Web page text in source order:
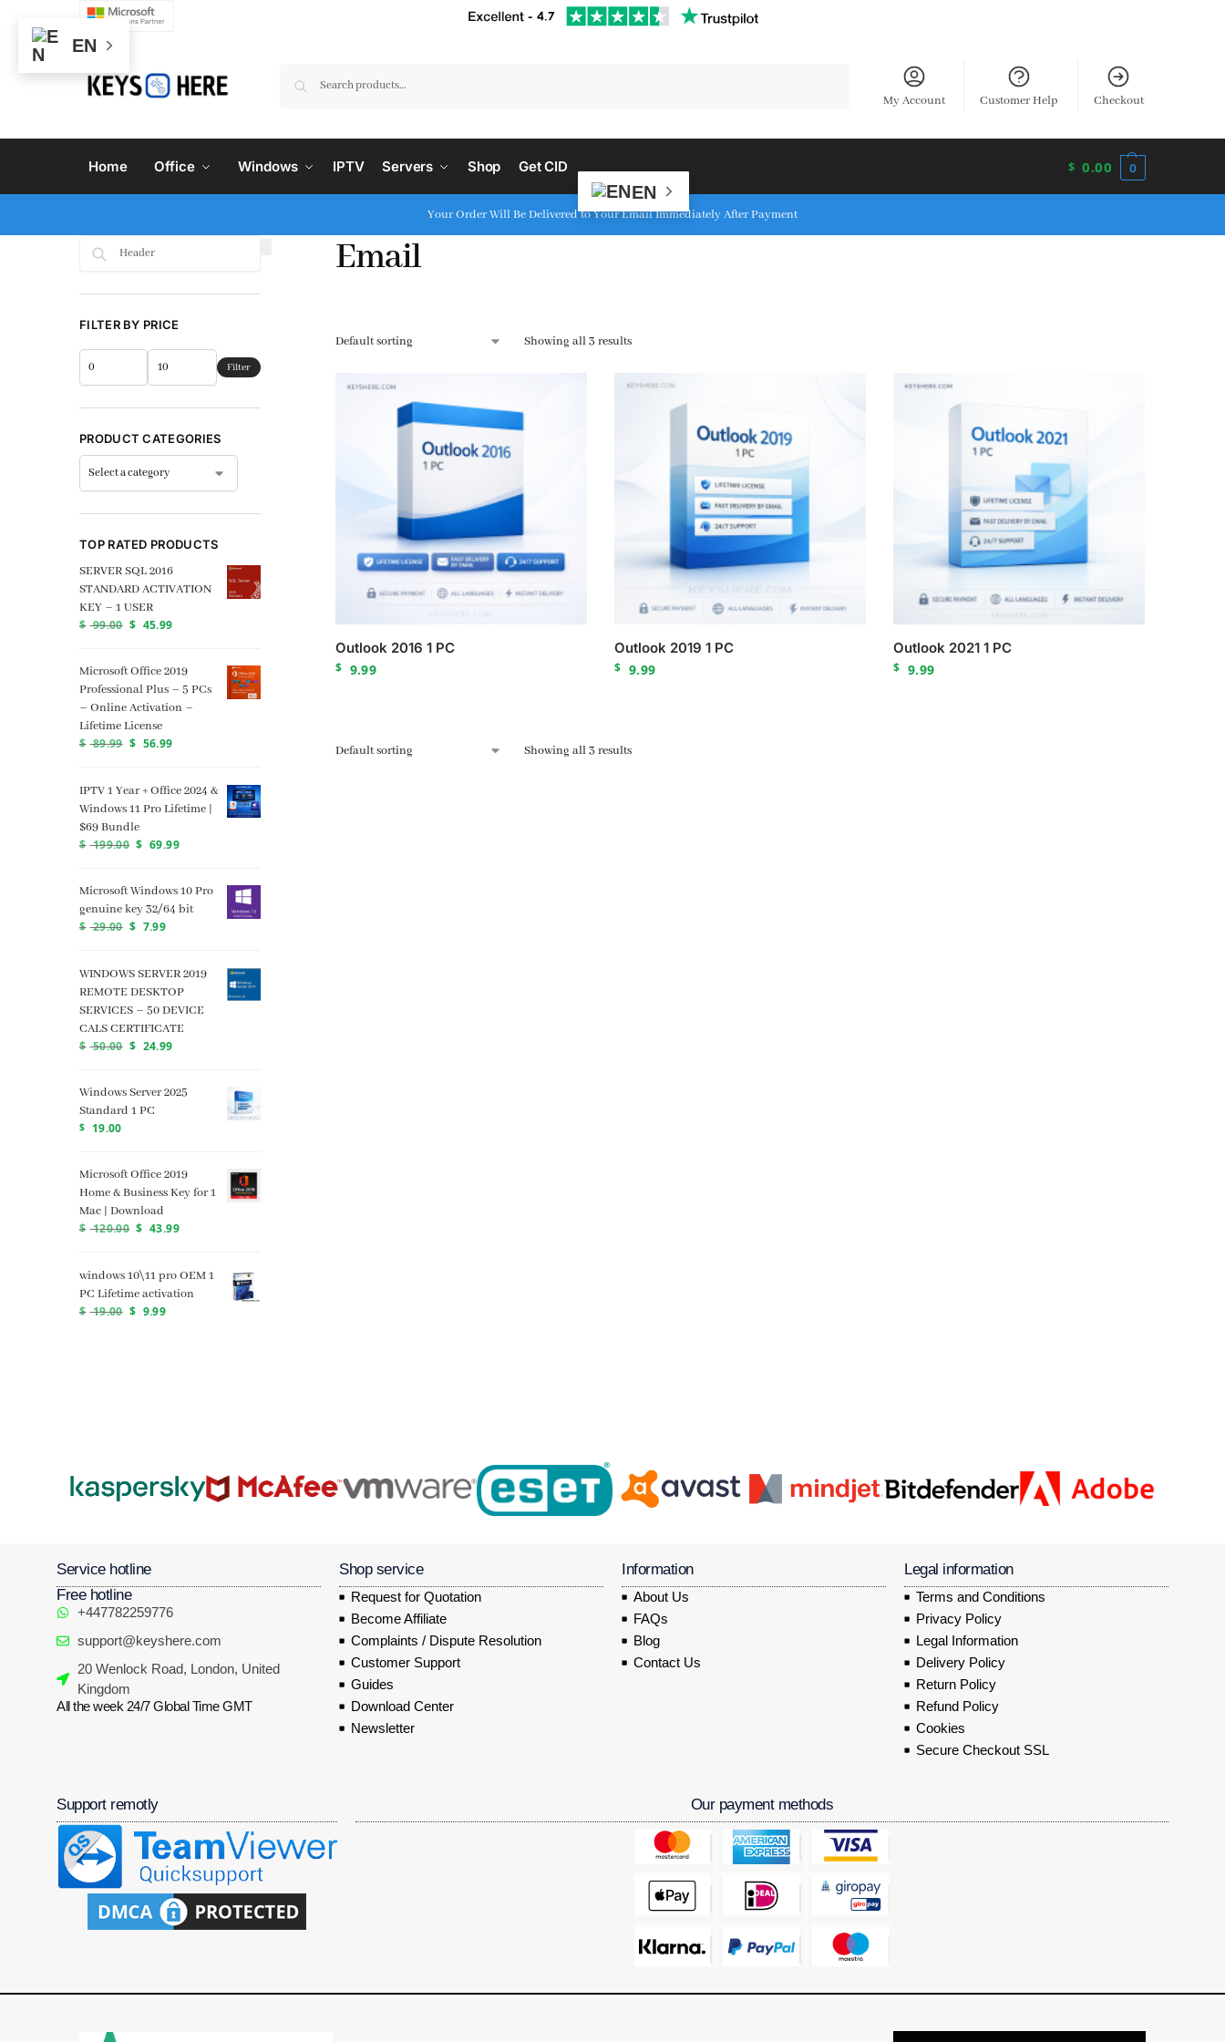
My Account Customer Help Checkout
Home Office Windows IPTV Servers Shop Get CID
EN
$ 0.00 0
Your Order Will Be Delivered to Your Email Immediately After Payment
Email
Showing all 3 results
Outlook 2016 1 PC
$ 9.99
Outlook 2019 1 PC
$ 9.99
Outlook 2021 1 PC
$ 9.99
Showing all 3 results
FILTER BY PRICE
Filter
PRODUCT CATEGORIES
TOP RATED PRODUCTS
SERVER SQL 2016
STANDARD ACTIVATION
KEY – 1 USER
$ 99.00 $ 45.99
Microsoft Office 2019
Professional Plus – 5 PCs
– Online Activation –
Lifetime License
$ 89.99 $ 56.99
IPTV 1 Year + Office 2024 &
Windows 11 Pro Lifetime |
$69 Bundle
$ 199.00 $ 69.99
Microsoft Windows 10 Pro
genuine key 32/64 bit
$ 29.00 $ 7.99
WINDOWS SERVER 2019
REMOTE DESKTOP
SERVICES – 50 DEVICE
CALS CERTIFICATE
$ 50.00 $ 24.99
Windows Server 2025
Standard 1 PC
$ 19.00
Microsoft Office 2019
Home & Business Key for 1
Mac | Download
$ 120.00 $ 43.99
windows 10\11 pro OEM 1
PC Lifetime activation
$ 19.00 $ 9.99
Service hotline
Free hotline
+447782259776
support@keyshere.com
20 Wenlock Road, London, United
Kingdom
All the week 24/7 Global Time GMT
Shop service
Request for Quotation
Become Affiliate
Complaints / Dispute Resolution
Customer Support
Guides
Download Center
Newsletter
Information
About Us
FAQs
Blog
Contact Us
Legal information
Terms and Conditions
Privacy Policy
Legal Information
Delivery Policy
Return Policy
Refund Policy
Cookies
Secure Checkout SSL
Support remotly Our payment methods
EN